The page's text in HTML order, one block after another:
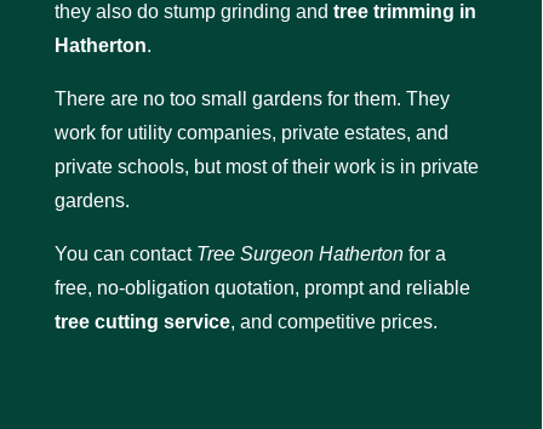
they also do stump grinding and tree trimming in
Hatherton.
There are no too small gardens for them. They
work for utility companies, private estates, and
private schools, but most of their work is in private
gardens.
You can contact Tree Surgeon Hathertonfor a
free, no-obligation quotation, prompt and reliable
tree cutting service, and competitive prices.